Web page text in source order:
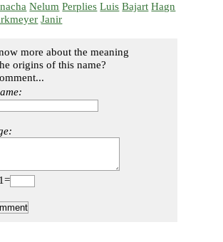
Nelum Perplies Luis Bajart Hagn
Janir
more about the meaning
origins of this name?